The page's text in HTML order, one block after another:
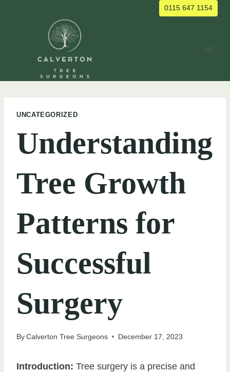
0115 647 1154
UNCATEGORIZED
Understanding
Tree Growth
Patterns for
Successful
Surgery
ByCalverton Tree Surgeons December 17, 2023
Introduction: Tree surgery is a precise and